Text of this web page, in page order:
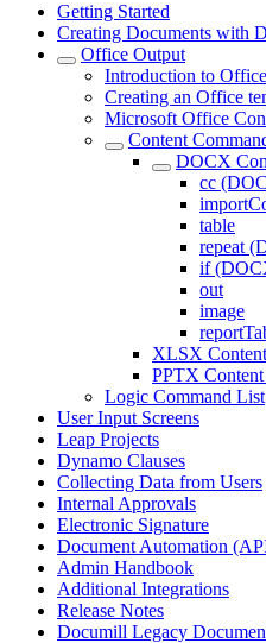
Getting Started
Creating Documents with
Office Output
Introduction to
Creating an Office
Microsoft Office
Content
DOCX
cc
table
repeat
if
out
image
XLSX
PPTX
Logic Command List
User Input Screens
Leap Projects
Dynamo Clauses
Collecting Data from Users
Internal Approvals
Electronic Signature
Document Automation
Admin Handbook
Additional Integrations
Release Notes
Documill Legacy